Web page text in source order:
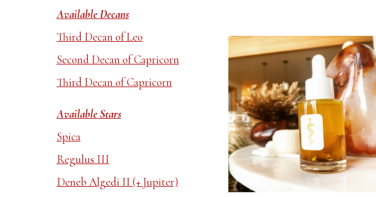
Available Decans
Third Decan of Leo
Second Decan of Capricorn
Third Decan of Capricorn
Available Stars
Spica
Regulus III
Deneb Algedi II (+ Jupiter)